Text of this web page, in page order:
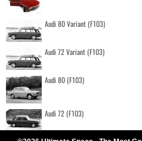
Audi 80 Variant (F103)
Audi 72 Variant (F103)
Audi 80 (F103)
Audi 72 (F103)